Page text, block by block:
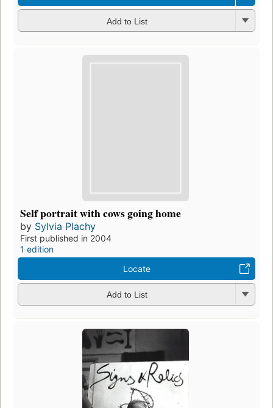
Add to List
Self portrait with cows going home
by Sylvia Plachy
First published in 2004
1 edition
Locate
Add to List